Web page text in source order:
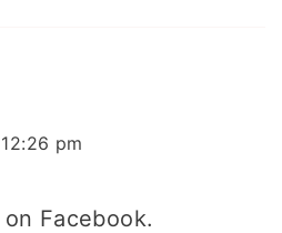
pm
Facebook.